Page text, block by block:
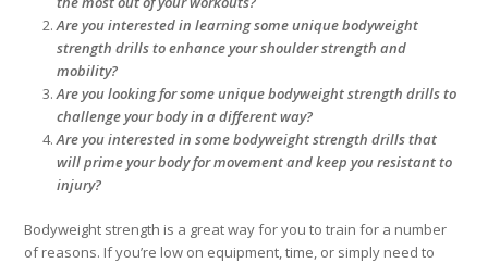
Are you interested in learning some unique bodyweight
strength drills to enhance your shoulder strength and
mobility?
Are you looking for some unique bodyweight strength drills to
challenge your body in a different way?
Are you interested in some bodyweight strength drills that
will prime your body for movement and keep you resistant to
injury?
Bodyweight strength is a great way for you to train for a number
of reasons. If you’re low on equipment, time, or simply need to